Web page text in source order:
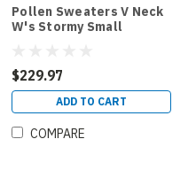
Pollen Sweaters V Neck
W's Stormy Small
$229.97
ADD TO CART
COMPARE